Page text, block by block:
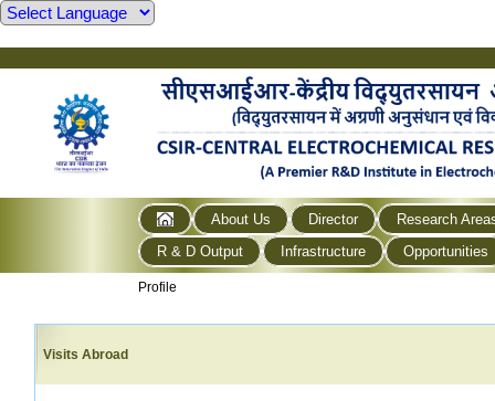
About Us Director
Research
R & D Output
Infrastructure Opportunities
Profile
Visits Abroad